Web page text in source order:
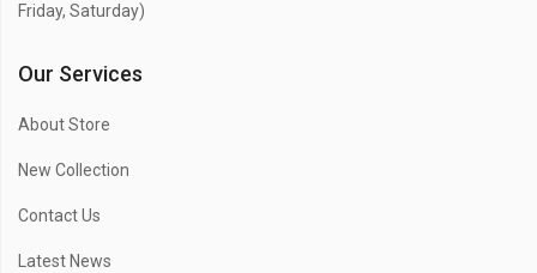
Friday, Saturday)
Our Services
About Store
New Collection
Contact Us
Latest News